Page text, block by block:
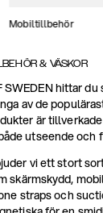
Mobiltillbehör
& VÄSKOR
SWEDEN hittar
av de
är
utseende och
vi ett stort
skärmskydd,
straps och